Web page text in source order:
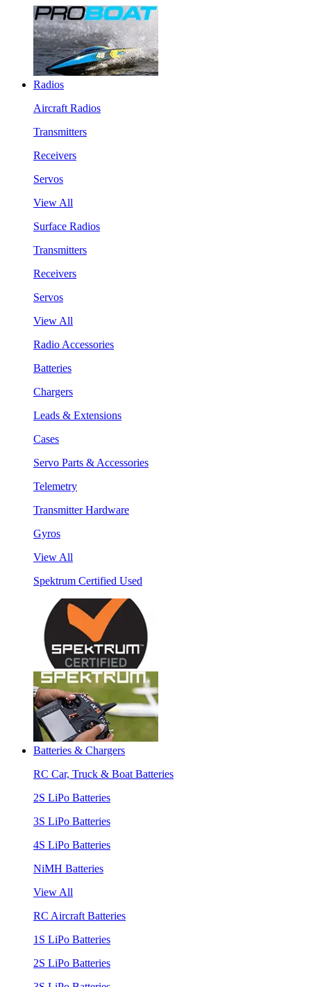
Radios
Aircraft Radios
Transmitters
Receivers
Servos
View All
Surface Radios
Transmitters
Receivers
Servos
View All
Radio Accessories
Batteries
Chargers
Leads & Extensions
Cases
Servo Parts & Accessories
Telemetry
Transmitter Hardware
Gyros
View All
Spektrum Certified Used
Batteries & Chargers
RC Car, Truck & Boat Batteries
2S LiPo Batteries
3S LiPo Batteries
4S LiPo Batteries
NiMH Batteries
View All
RC Aircraft Batteries
1S LiPo Batteries
2S LiPo Batteries